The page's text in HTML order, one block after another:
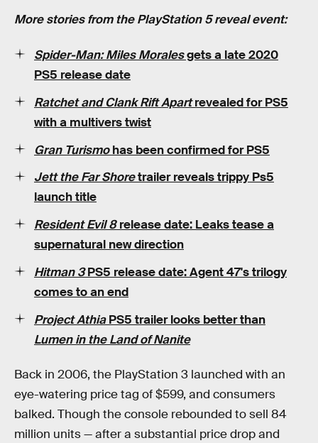
More stories from the PlayStation 5 reveal event:
Spider-Man: Miles Moralesgets a late 2020
PS5 release date
Ratchet and Clank Rift Apartrevealed for PS5
with a multivers twist
Gran Turismohas been confirmed for PS5
Jett the Far Shoretrailer reveals trippy Ps5
launch title
Resident Evil 8release date: Leaks tease a
supernatural new direction
Hitman 3PS5 release date: Agent 47's trilogy
comes to an end
Project AthiaPS5 trailer looks better than
Lumen in the Land of Nanite
Back in 2006, the PlayStation 3 launched with an
eye-watering price tag of $599, and consumers
balked. Though the console rebounded to sell 84
million units — after a substantial price drop and